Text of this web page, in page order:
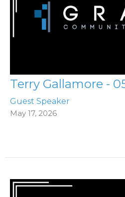
Terry Gallamore -
Guest Speaker
May 17, 2026